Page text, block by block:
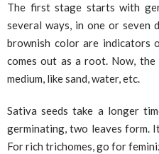
The first stage starts with
several ways, in one or seven
brownish color are indicators
comes out as a root. Now,
medium, like sand, water, etc.
Sativa seeds take a longer
germinating, two leaves form.
For rich trichomes, go for